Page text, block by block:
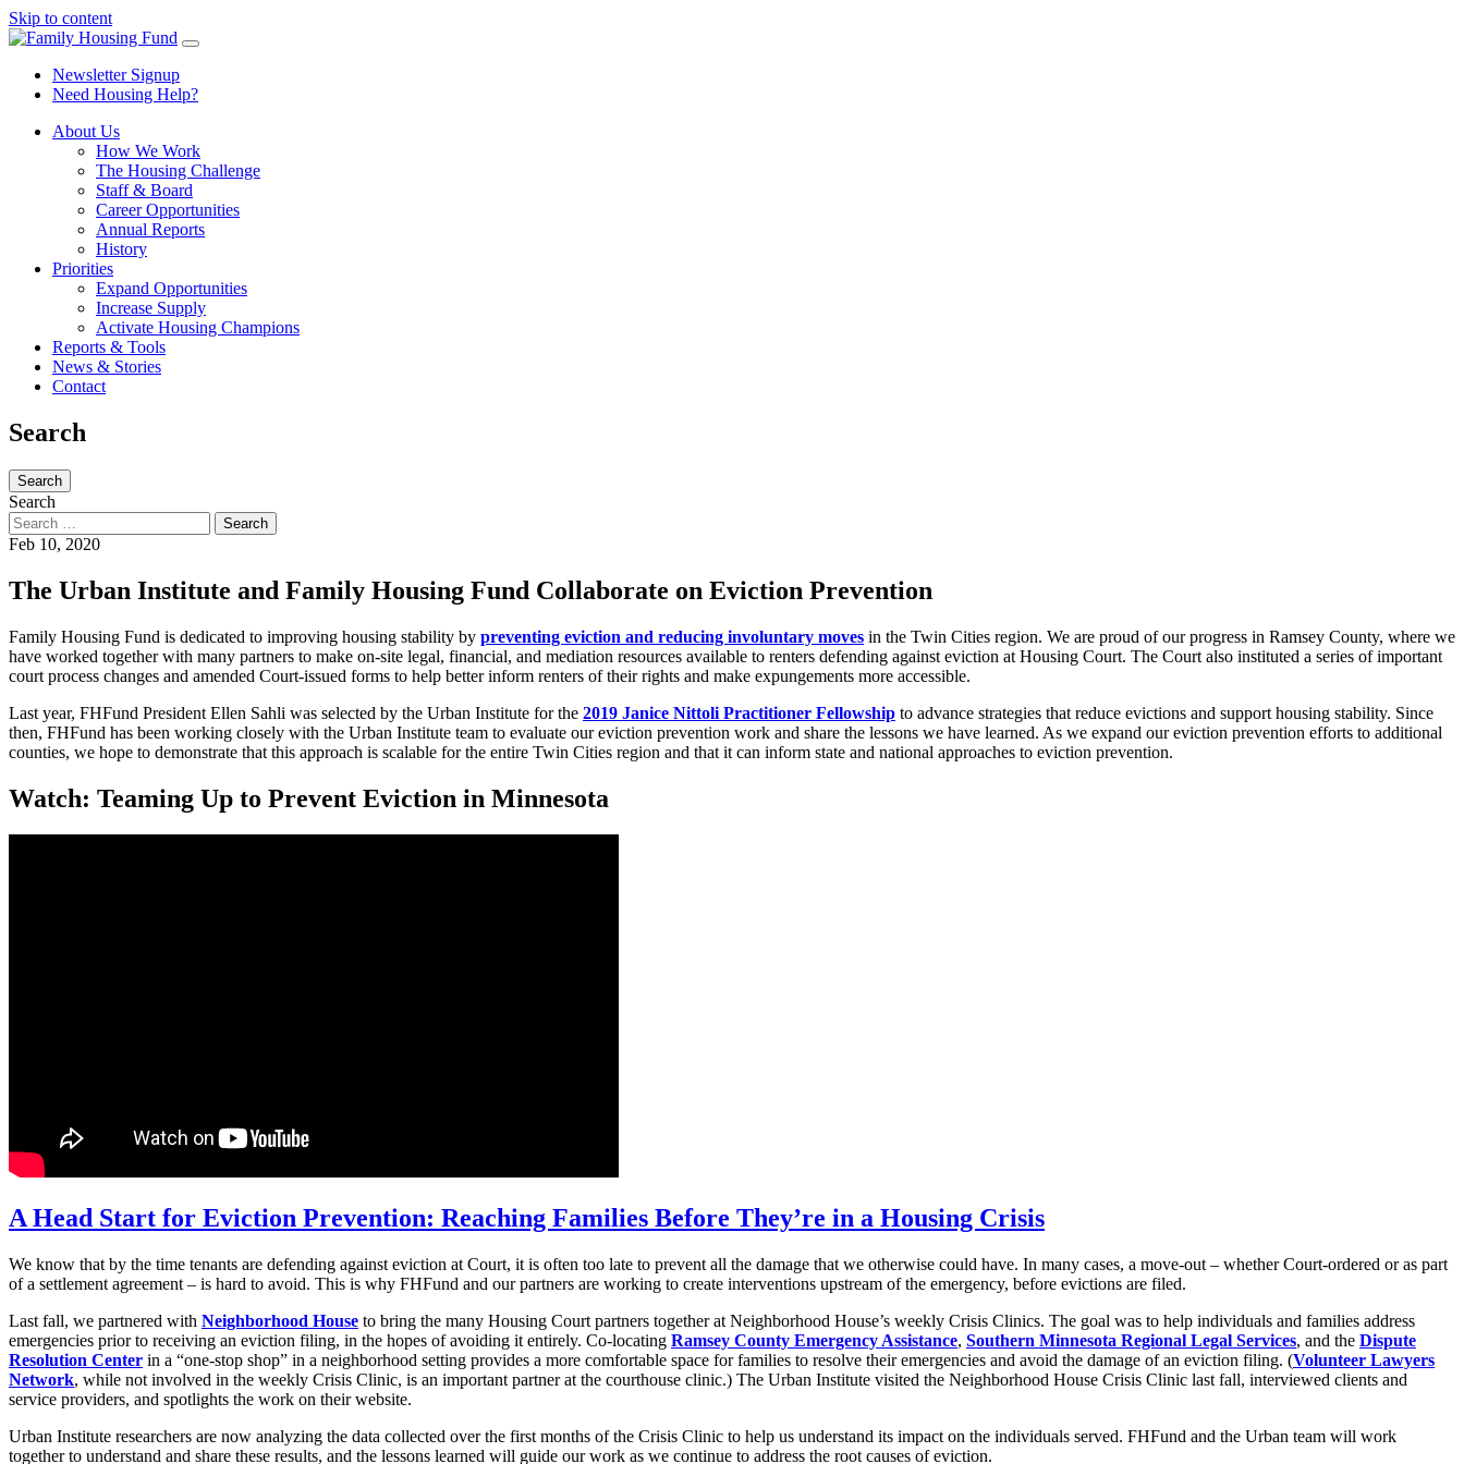
Skip to content
Newsletter Signup
Need Housing Help?
About Us
How We Work
The Housing Challenge
Staff & Board
Career Opportunities
Annual Reports
History
Priorities
Expand Opportunities
Increase Supply
Activate Housing Champions
Reports & Tools
News & Stories
Contact
Search
Search
Search
Feb 10, 2020
The Urban Institute and Family Housing Fund Collaborate on Eviction Prevention
Family Housing Fund is dedicated to improving housing stability by preventing eviction and reducing involuntary moves in the Twin Cities region. We are proud of our progress in Ramsey County, where we
have worked together with many partners to make on-site legal, financial, and mediation resources available to renters defending against eviction at Housing Court. The Court also instituted a series of important
court process changes and amended Court-issued forms to help better inform renters of their rights and make expungements more accessible.
Last year, FHFund President Ellen Sahli was selected by the Urban Institute for the 2019 Janice Nittoli Practitioner Fellowship to advance strategies that reduce evictions and support housing stability. Since
then, FHFund has been working closely with the Urban Institute team to evaluate our eviction prevention work and share the lessons we have learned. As we expand our eviction prevention efforts to additional
counties, we hope to demonstrate that this approach is scalable for the entire Twin Cities region and that it can inform state and national approaches to eviction prevention.
Watch: Teaming Up to Prevent Eviction in Minnesota
A Head Start for Eviction Prevention: Reaching Families Before They’re in a Housing Crisis
We know that by the time tenants are defending against eviction at Court, it is often too late to prevent all the damage that we otherwise could have. In many cases, a move-out – whether Court-ordered or as part
of a settlement agreement – is hard to avoid. This is why FHFund and our partners are working to create interventions upstream of the emergency, before evictions are filed.
Last fall, we partnered with Neighborhood House to bring the many Housing Court partners together at Neighborhood House’s weekly Crisis Clinics. The goal was to help individuals and families address
emergencies prior to receiving an eviction filing, in the hopes of avoiding it entirely. Co-locating Ramsey County Emergency Assistance, Southern Minnesota Regional Legal Services, and the Dispute
Resolution Center in a “one-stop shop” in a neighborhood setting provides a more comfortable space for families to resolve their emergencies and avoid the damage of an eviction filing. (Volunteer Lawyers
Network, while not involved in the weekly Crisis Clinic, is an important partner at the courthouse clinic.) The Urban Institute visited the Neighborhood House Crisis Clinic last fall, interviewed clients and
service providers, and spotlights the work on their website.
Urban Institute researchers are now analyzing the data collected over the first months of the Crisis Clinic to help us understand its impact on the individuals served. FHFund and the Urban team will work
together to understand and share these results, and the lessons learned will guide our work as we continue to address the root causes of eviction.